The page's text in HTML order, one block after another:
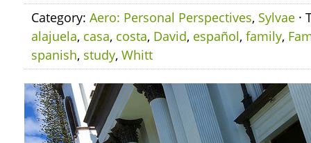
Category: Aero: Personal Perspectives, Sylvae ·
alajuela, casa, costa, David, español, family,
spanish, study, Whitt